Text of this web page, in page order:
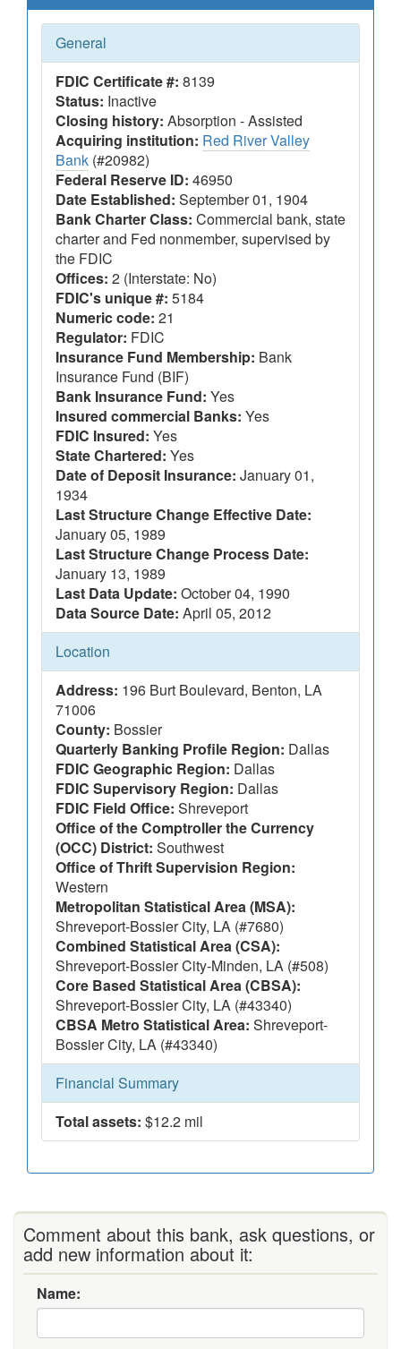
General
FDIC Certificate #: 8139
Status: Inactive
Closing history: Absorption - Assisted
Acquiring institution: Red River Valley
Bank (#20982)
Federal Reserve ID: 46950
Date Established: September 01, 1904
Bank Charter Class: Commercial bank, state
charter and Fed nonmember, supervised by
the FDIC
Offices: 2 (Interstate: No)
FDIC's unique #: 5184
Numeric code: 21
Regulator: FDIC
Insurance Fund Membership: Bank
Insurance Fund (BIF)
Bank Insurance Fund: Yes
Insured commercial Banks: Yes
FDIC Insured: Yes
State Chartered: Yes
Date of Deposit Insurance: January 01,
1934
Last Structure Change Effective Date:
January 05, 1989
Last Structure Change Process Date:
January 13, 1989
Last Data Update: October 04, 1990
Data Source Date: April 05, 2012
Location
Address: 196 Burt Boulevard, Benton, LA
71006
County: Bossier
Quarterly Banking Profile Region: Dallas
FDIC Geographic Region: Dallas
FDIC Supervisory Region: Dallas
FDIC Field Office: Shreveport
Office of the Comptroller the Currency
(OCC) District: Southwest
Office of Thrift Supervision Region:
Western
Metropolitan Statistical Area (MSA):
Shreveport-Bossier City, LA (#7680)
Combined Statistical Area (CSA):
Shreveport-Bossier City-Minden, LA (#508)
Core Based Statistical Area (CBSA):
Shreveport-Bossier City, LA (#43340)
CBSA Metro Statistical Area: Shreveport-
Bossier City, LA (#43340)
Financial Summary
Total assets: $12.2 mil
Comment about this bank, ask questions, or
add new information about it:
Name: